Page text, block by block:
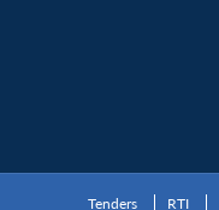
Tenders RTI